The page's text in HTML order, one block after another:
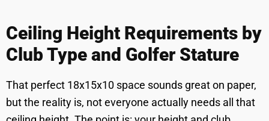
Ceiling Height Requirements by
Club Type and Golfer Stature
That perfect 18x15x10 space sounds great on paper,
but the reality is, not everyone actually needs all that